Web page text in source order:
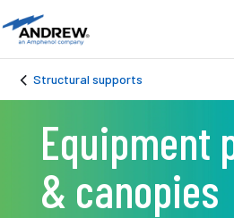
Structural supports
Equipment
& canopies